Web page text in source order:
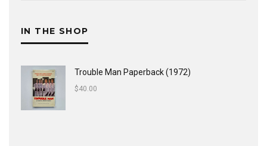
IN THE SHOP
Trouble Man Paperback (1972)
$40.00